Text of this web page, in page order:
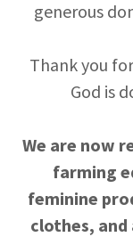
generous
Thank you
God is
We are now
farming
feminine
clothes,